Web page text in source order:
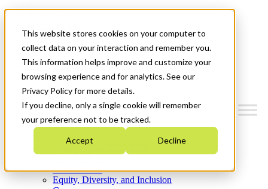
This website stores cookies on your computer to
collect data on your interaction and remember you.
This information helps improve and customize your
browsing experience and for analytics. See our
Privacy Policy for more details.
If you decline, only a single cookie will remember
your preference not to be tracked.
Accept Decline
News & Events
Get Started
Menu
Who We Are
Strategic Plan 2026-2030
What We Do
Equity, Diversity, and Inclusion